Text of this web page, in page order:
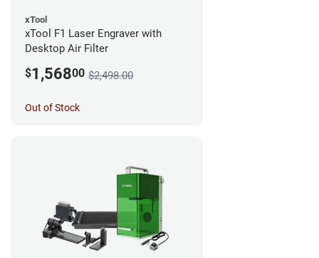
xTool
xTool F1 Laser Engraver with
Desktop Air Filter
$1,56800 $2,498.00
Out of Stock